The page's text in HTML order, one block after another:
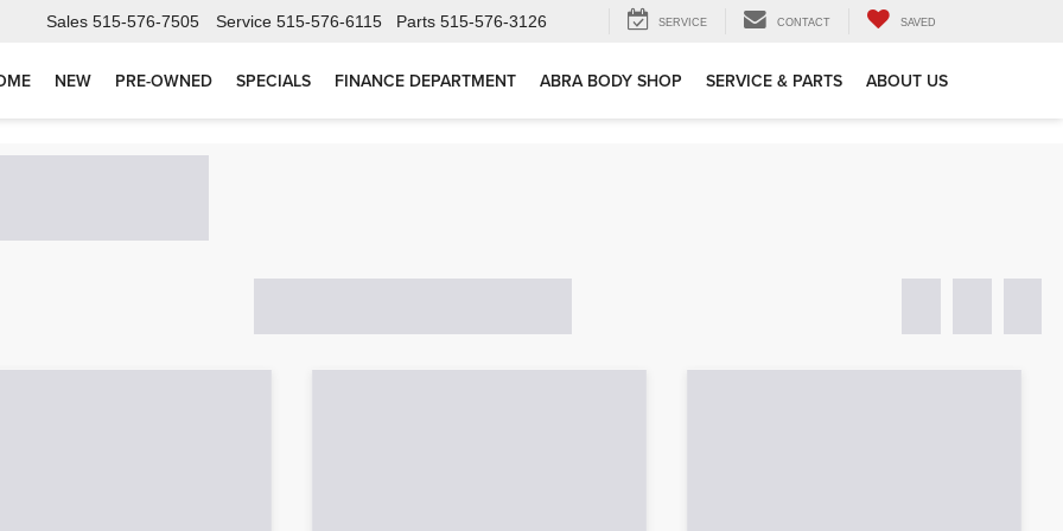
Sales 515-576-7505 Service 515-576-6115 Parts 515-576-3126 SERVICE CONTACT SAVED
NEW PRE-OWNED SPECIALS FINANCE DEPARTMENT ABRA BODY SHOP SERVICE & PARTS ABOUT US